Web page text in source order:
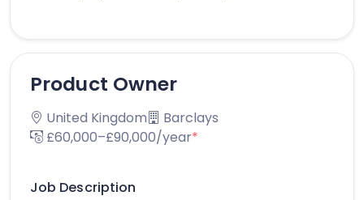
Product Owner
United Kingdom
Barclays
£60,000–£90,000/year*
Job Description